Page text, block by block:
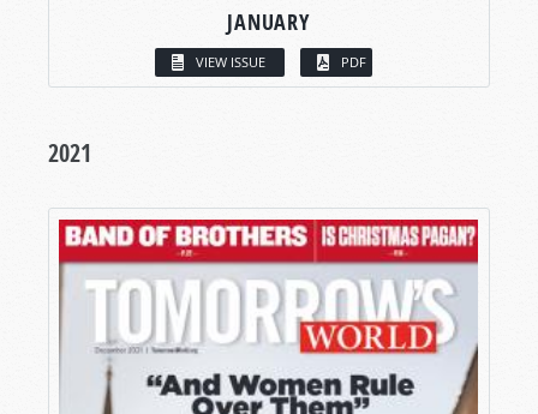
JANUARY
VIEW ISSUE PDF
2021